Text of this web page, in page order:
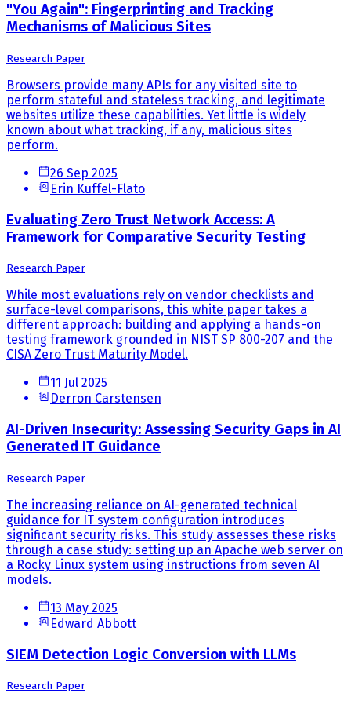
"You Again": Fingerprinting and Tracking
Mechanisms of Malicious Sites
Research Paper
Browsers provide many APIs for any visited site to
perform stateful and stateless tracking, and legitimate
websites utilize these capabilities. Yet little is widely
known about what tracking, if any, malicious sites
perform.
26 Sep 2025
Erin Kuffel-Flato
Evaluating Zero Trust Network Access: A
Framework for Comparative Security Testing
Research Paper
While most evaluations rely on vendor checklists and
surface-level comparisons, this white paper takes a
different approach: building and applying a hands-on
testing framework grounded in NIST SP 800-207 and the
CISA Zero Trust Maturity Model.
11 Jul 2025
Derron Carstensen
AI-Driven Insecurity: Assessing Security Gaps in AI
Generated IT Guidance
Research Paper
The increasing reliance on AI-generated technical
guidance for IT system configuration introduces
significant security risks. This study assesses these risks
through a case study: setting up an Apache web server on
a Rocky Linux system using instructions from seven AI
models.
13 May 2025
Edward Abbott
SIEM Detection Logic Conversion with LLMs
Research Paper